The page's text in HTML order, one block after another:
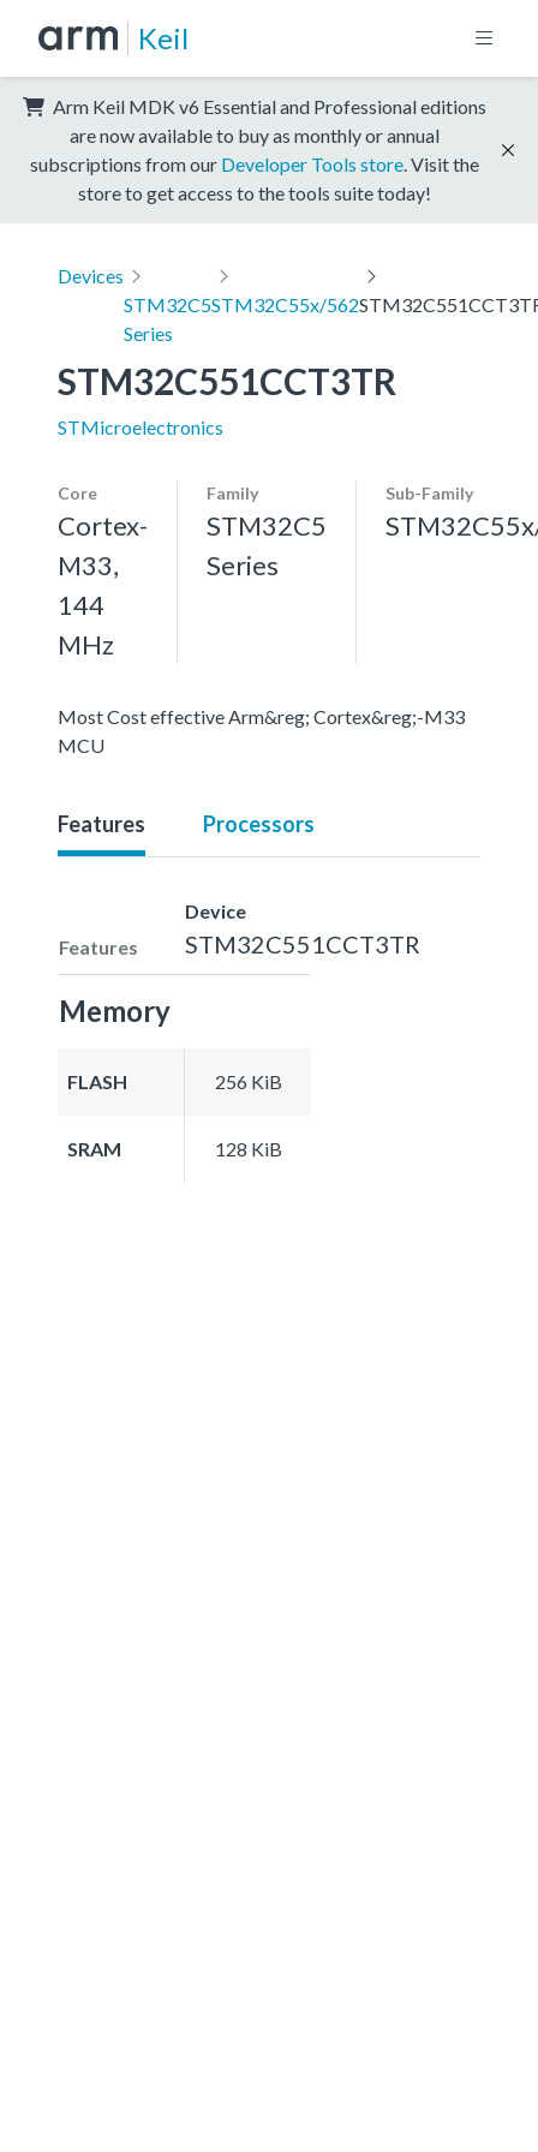
Keil
Arm Keil MDK v6 Essential and Professional editions
are now available to buy as monthly or annual
subscriptions from our Developer Tools store . Visit the
store to get access to the tools suite today!
Devices
STM32C5
Series
STM32C55x/562
STM32C551CCT3TR
STMicroelectronics
Core
Cortex-
M33,
144
MHz
Family
STM32C5
Series
Sub-Family
Most Cost effective Arm&reg; Cortex&reg;-M33
MCU
Features Processors
Features
Device
STM32C551CCT3TR
Memory
FLASH 256 KiB
SRAM 128 KiB